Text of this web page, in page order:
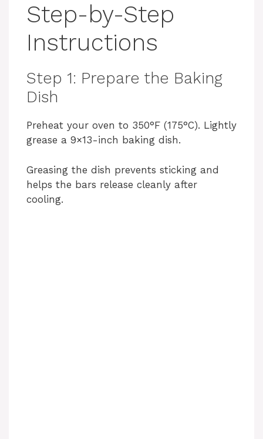
Step-by-Step
Instructions
Step 1: Prepare the Baking
Dish
Preheat your oven to 350°F (175°C). Lightly
grease a 9×13-inch baking dish.
Greasing the dish prevents sticking and
helps the bars release cleanly after
cooling.